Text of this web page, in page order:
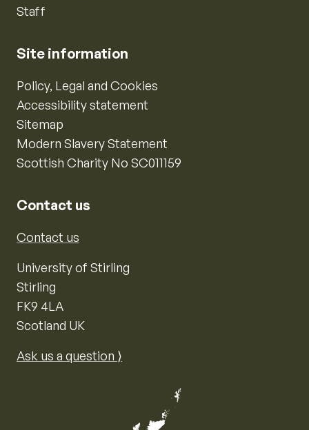
Staff
Site information
Policy, Legal and Cookies
Accessibility statement
Sitemap
Modern Slavery Statement
Scottish Charity No SC011159
Contact us
Contact us
University of Stirling
Stirling
FK9 4LA
Scotland UK
Ask us a question ⟩